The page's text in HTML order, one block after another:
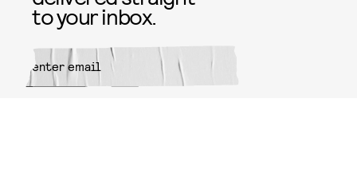
to your inbox.